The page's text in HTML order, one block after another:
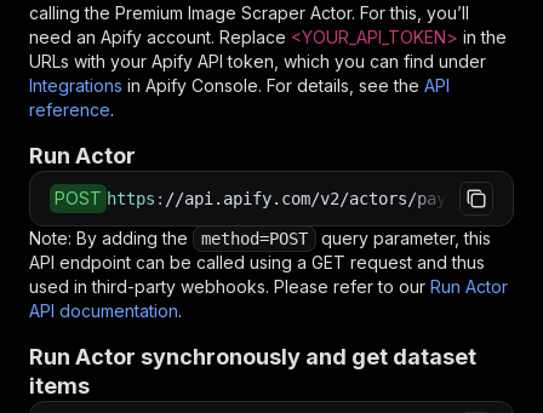
calling the Premium Image Scraper Actor. For this, you’ll
need an Apify account. Replace <YOUR_API_TOKEN> in the
URLs with your Apify API token, which you can find under
Integrations in Apify Console. For details, see the API
reference.
Run Actor
POST https : //api.apify.com/v2/actors/payai~premium-
Note: By adding the method=POST
query parameter, this
API endpoint can be called using a GET request and thus
used in third-party webhooks. Please refer to our Run Actor
API documentation.
Run Actor synchronously and get dataset
items